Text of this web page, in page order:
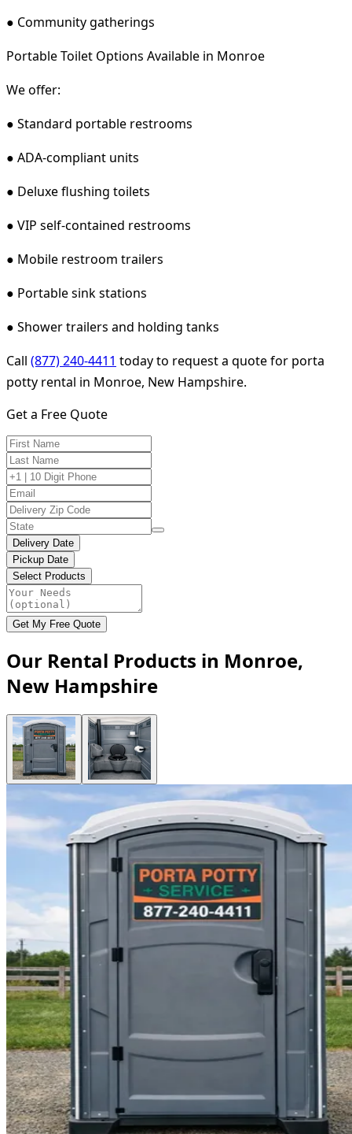
● Community gatherings
Portable Toilet Options Available in Monroe
We offer:
● Standard portable restrooms
● ADA-compliant units
● Deluxe flushing toilets
● VIP self-contained restrooms
● Mobile restroom trailers
● Portable sink stations
● Shower trailers and holding tanks
Call (877) 240-4411 today to request a quote for porta
potty rental in Monroe, New Hampshire.
Get a Free Quote
Delivery Date
Pickup Date
Select Products
Get My Free Quote
Our Rental Products in Monroe,
New Hampshire